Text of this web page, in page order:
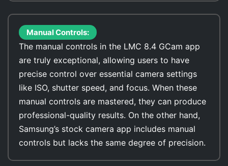
Manual Controls:
The manual controls in the LMC 8.4 GCam app
are truly exceptional, allowing users to have
precise control over essential camera settings
like ISO, shutter speed, and focus. When these
manual controls are mastered, they can produce
professional-quality results. On the other hand,
Samsung’s stock camera app includes manual
controls but lacks the same degree of precision.